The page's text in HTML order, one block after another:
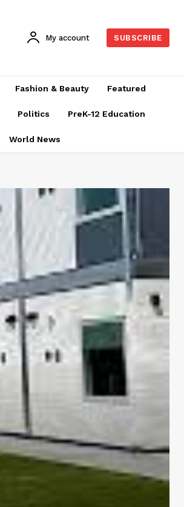
My account SUBSCRIBE
Fashion & Beauty Featured
Politics PreK-12 Education
World News